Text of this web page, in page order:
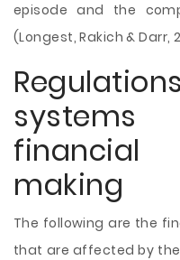
episode and the
(Longest, Rakich & Darr,
making
The following are the
that are affected by